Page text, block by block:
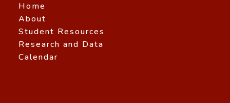
Home
About
Student Resources
Research and Data
Calendar